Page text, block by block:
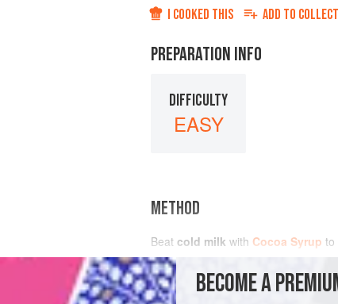
I COOKED THIS ADD TO
PREPARATION INFO
DIFFICULTY
EASY
METHOD
Beat cold milk with Cocoa Syrup to
BECOME A